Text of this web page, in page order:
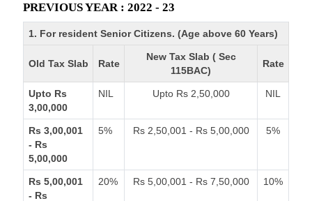
PREVIOUS YEAR : 2022 - 23
1. For resident Senior Citizens. (Age above 60 Years)
Old Tax Slab Rate
New Tax Slab ( Sec
115BAC)
Rate
Upto Rs
3,00,000
NIL Upto Rs 2,50,000 NIL
Rs 3,00,001
- Rs
5,00,000
5% Rs 2,50,001 - Rs 5,00,000 5%
Rs 5,00,001
- Rs
20% Rs 5,00,001 - Rs 7,50,000 10%